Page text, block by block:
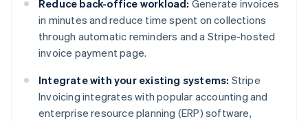
Reduce back-office workload: Generate invoices
in minutes and reduce time spent on collections
through automatic reminders and a Stripe-hosted
invoice payment page.
Integrate with your existing systems: Stripe
Invoicing integrates with popular accounting and
enterprise resource planning (ERP) software,